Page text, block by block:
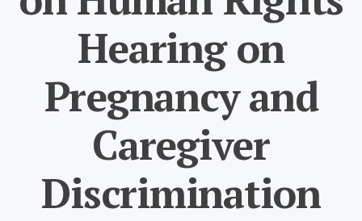
Hearing on
Pregnancy and
Caregiver
Discrimination